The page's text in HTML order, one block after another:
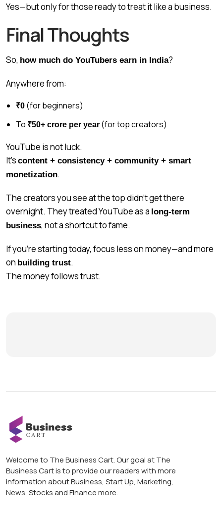
Yes—but only for those ready to treat it like a business.
Final Thoughts
So, how much do YouTubers earn in India?
Anywhere from:
₹0 (for beginners)
To ₹50+ crore per year (for top creators)
YouTube is not luck.
It’s content + consistency + community + smart
monetization.
The creators you see at the top didn’t get there
overnight. They treated YouTube as a long-term
business, not a shortcut to fame.
If you’re starting today, focus less on money—and more
on building trust.
The money follows trust.
Welcome to The Business Cart. Our goal at The
Business Cart is to provide our readers with more
information about Business, Start Up, Marketing,
News, Stocks and Finance more.